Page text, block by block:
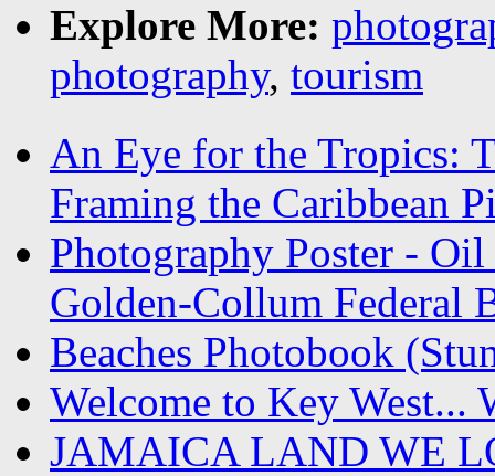
Explore More:
photography, tourism
An Eye for the Tropics:
Framing the Caribbean
Photography Poster -
Golden-Collum Federal
Beaches Photobook
Welcome to Key West...
JAMAICA LAND WE